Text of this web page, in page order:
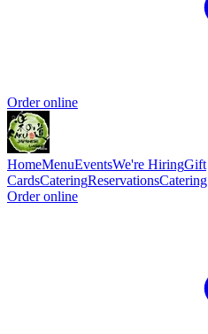
Order online
HomeMenuEventsWe're HiringGift
CardsCateringReservationsCatering
Order online